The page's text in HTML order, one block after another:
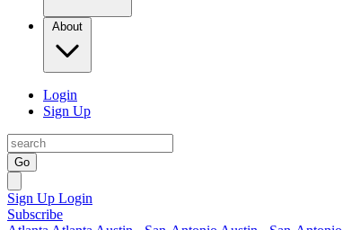
About
Login
Sign Up
Go
Sign Up Login
Subscribe